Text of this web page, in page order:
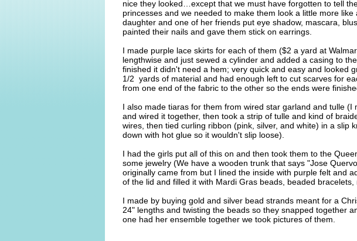
nice they looked…except that we must have forgotten to tell
princesses and we needed to make them look a little more
daughter and one of her friends put eye shadow, mascara,
painted their nails and gave them stick on earrings.
I made purple lace skirts for each of them ($2 a yard at
lengthwise and just sewed a cylinder and added a casing to
finished it didn't need a hem; very quick and easy and looked
1/2 yards of material and had enough left to cut scarves for
from one end of the fabric to the other so the ends were
I also made tiaras for them from wired star garland and tulle (I
and wired it together, then took a strip of tulle and kind of
wires, then tied curling ribbon (pink, silver, and white) in a slip
down with hot glue so it wouldn't slip loose).
I had the girls put all of this on and then took them to the
some jewelry (We have a wooden trunk that says "Jose
originally came from but I lined the inside with purple felt and
of the lid and filled it with Mardi Gras beads, beaded
I made by buying gold and silver bead strands meant for a
24" lengths and twisting the beads so they snapped together
one had her ensemble together we took pictures of them.